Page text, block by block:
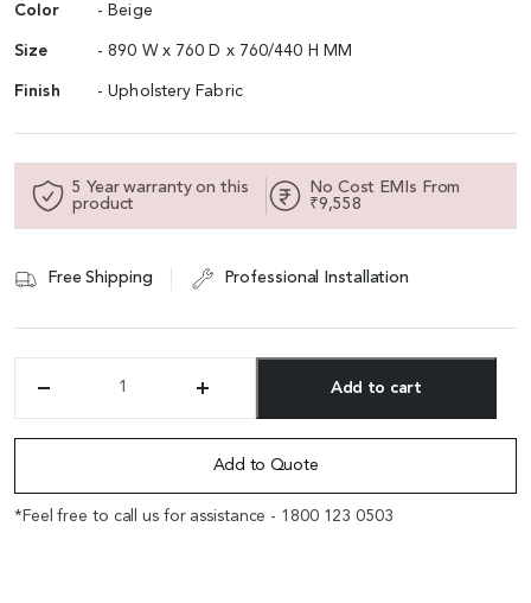
Color - Beige
Size - 890 W x 760 D x 760/440 H MM
Finish - Upholstery Fabric
5 Year warranty on this
product
No Cost EMIs From
₹9,558
Free Shipping Professional Installation
B'
One
Sofa
Add to cart
Add to Quote
*Feel free to call us for assistance - 1800 123 0503